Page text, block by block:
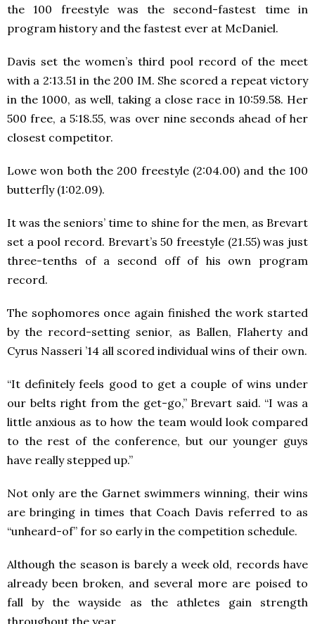
the 100 freestyle was the second-fastest time in
program history and the fastest ever at McDaniel.
Davis set the women’s third pool record of the meet
with a 2:13.51 in the 200 IM. She scored a repeat victory
in the 1000, as well, taking a close race in 10:59.58. Her
500 free, a 5:18.55, was over nine seconds ahead of her
closest competitor.
Lowe won both the 200 freestyle (2:04.00) and the 100
butterfly (1:02.09).
It was the seniors’ time to shine for the men, as Brevart
set a pool record. Brevart’s 50 freestyle (21.55) was just
three-tenths of a second off of his own program
record.
The sophomores once again finished the work started
by the record-setting senior, as Ballen, Flaherty and
Cyrus Nasseri ’14 all scored individual wins of their own.
“It definitely feels good to get a couple of wins under
our belts right from the get-go,” Brevart said. “I was a
little anxious as to how the team would look compared
to the rest of the conference, but our younger guys
have really stepped up.”
Not only are the Garnet swimmers winning, their wins
are bringing in times that Coach Davis referred to as
“unheard-of” for so early in the competition schedule.
Although the season is barely a week old, records have
already been broken, and several more are poised to
fall by the wayside as the athletes gain strength
throughout the year.